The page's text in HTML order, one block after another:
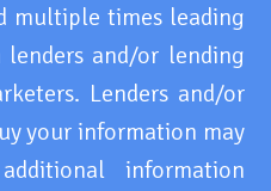
multiple times leading
and/or lending
Lenders and/or
your information may
information